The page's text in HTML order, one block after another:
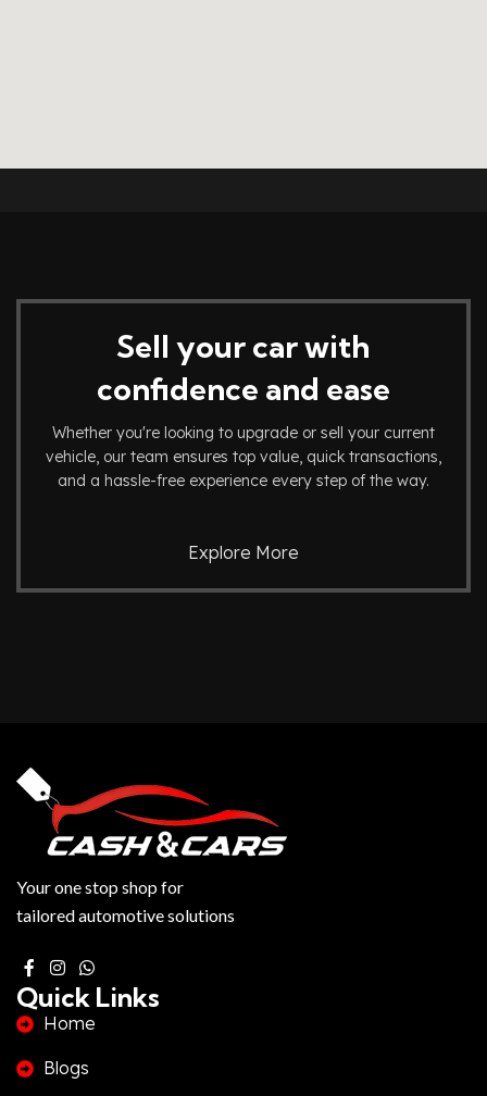
Sell your car with
confidence and ease
Whether you're looking to upgrade or sell your current
vehicle, our team ensures top value, quick transactions,
and a hassle-free experience every step of the way.
Explore More
Your one stop shop for
tailored automotive solutions
Quick Links
Home
Blogs